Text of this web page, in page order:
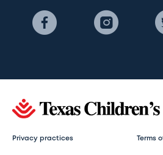
Privacy practices Terms